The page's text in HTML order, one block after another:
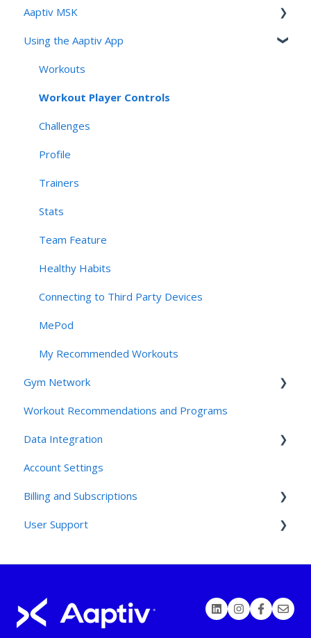
Aaptiv MSK
Aaptiv MSK Overview
Onboarding and Assessment
Sessions, Features & Personalization
Account Management & User Identity
Navigation, App Structure & Technical Behavior
Connectivity & Device Requirements
Privacy, Security, & AI Applications
Using the Aaptiv App
Workouts
Workout Player Controls
Challenges
Profile
Trainers
Stats
Team Feature
Healthy Habits
Connecting to Third Party Devices
MePod
My Recommended Workouts
Gym Network
Access
Studios and Gyms
Friends and Family: For Clients
Friends and Family: For Employees
Friends and Family: for the Invited
Workout Recommendations and Programs
Data Integration
Connecting Third Party Devices
Account Settings
Billing and Subscriptions
TrueMed Integration and HSA/FSA Questions
User Support